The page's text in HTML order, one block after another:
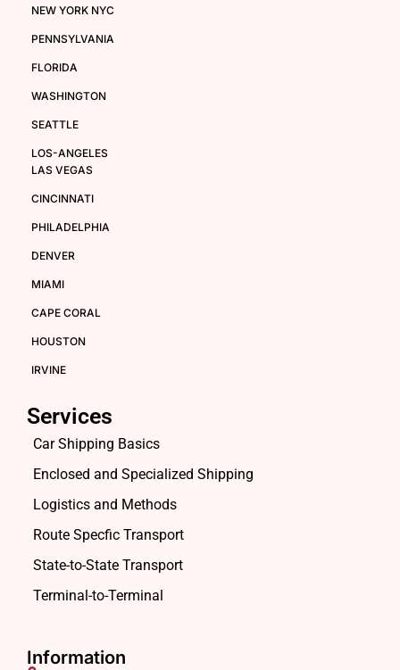
NEW YORK NYC
PENNSYLVANIA
FLORIDA
WASHINGTON
SEATTLE
LOS-ANGELES
LAS VEGAS
CINCINNATI
PHILADELPHIA
DENVER
MIAMI
CAPE CORAL
HOUSTON
IRVINE
Services
Car Shipping Basics
Enclosed and Specialized Shipping
Logistics and Methods
Route Specfic Transport
State-to-State Transport
Terminal-to-Terminal
Information